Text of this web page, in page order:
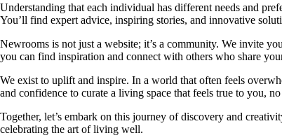
Understanding that each individual has different needs and
You’ll find expert advice, inspiring stories, and innovative
Newrooms is not just a website; it’s a community. We invite
you can find inspiration and connect with others who share
We exist to uplift and inspire. In a world that often feels
and confidence to curate a living space that feels true to you,
Together, let’s embark on this journey of discovery and
celebrating the art of living well.